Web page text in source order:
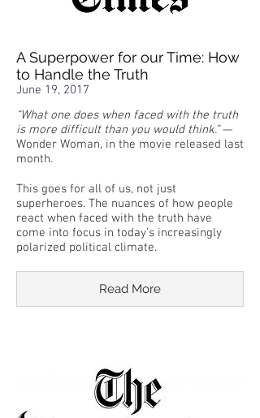
A Superpower for our Time: How
to Handle the Truth
June 19, 2017
“What one does when faced with the truth
is more difficult than you would think.”—
Wonder Woman, in the movie released last
month.
This goes for all of us, not just
superheroes. The nuances of how people
react when faced with the truth have
come into focus in today’s increasingly
polarized political climate.
Read More